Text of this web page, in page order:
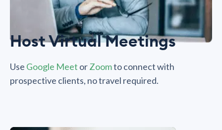
Host Virtual Meetings
Use Google Meet orZoomto connect with
prospective clients, no travel required.